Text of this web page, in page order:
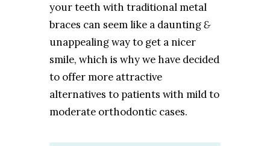
your teeth with traditional metal
braces can seem like a daunting&
unappealing way to get a nicer
smile, which is why we have decided
to offer more attractive
alternatives to patients with mild to
moderate orthodontic cases.